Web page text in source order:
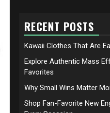
RECENT POSTS
Kawaii Clothes That Are
Explore Authentic Mass
Favorites
Why Small Wins Matter
Shop Fan-Favorite New